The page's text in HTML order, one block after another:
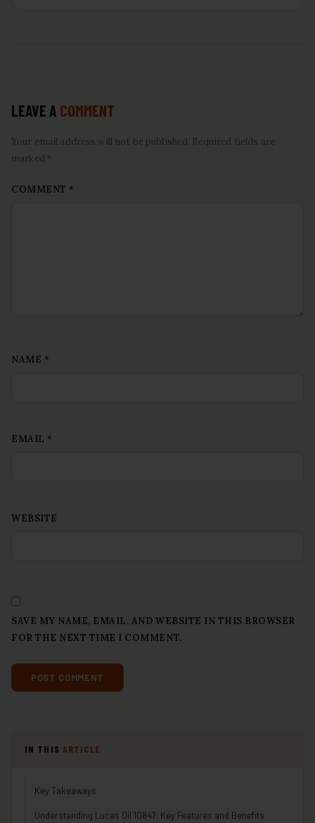
LEAVE A COMMENT
Your email address will not be published. Required fields are
marked *
COMMENT *
NAME *
EMAIL *
WEBSITE
SAVE MY NAME, EMAIL, AND WEBSITE IN THIS BROWSER
FOR THE NEXT TIME I COMMENT.
IN THIS ARTICLE
Key Takeaways
Understanding Lucas Oil 10847: Key Features and Benefits